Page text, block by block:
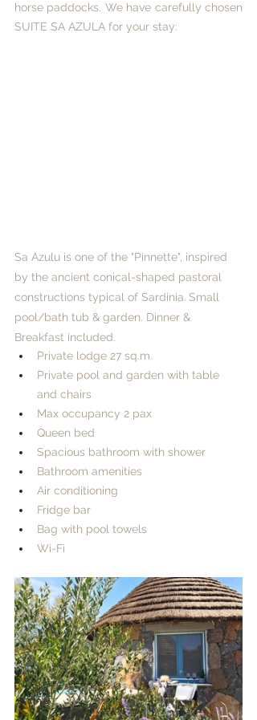
horse paddocks. We have carefully chosen
SUITE SA AZULA for your stay:
Sa Azulu is one of the "Pinnette", inspired
by the ancient conical-shaped pastoral
constructions typical of Sardinia. Small
pool/bath tub & garden. Dinner &
Breakfast included. ​
Private lodge 27 sq.m.
Private pool and garden with table
and chairs​
Max occupancy 2 pax
Queen bed
Spacious bathroom with shower
Bathroom amenities
Air conditioning
Fridge bar
Bag with pool towels
Wi-Fi